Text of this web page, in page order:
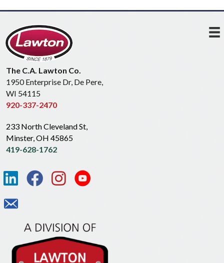
The C.A. Lawton Co.
1950 Enterprise Dr, De Pere,
WI 54115
920-337-2470
233 North Cleveland St,
Minster, OH 45865
419-628-1762